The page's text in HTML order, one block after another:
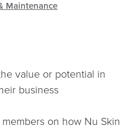
Maintenance
value or potential in
business
on how Nu Skin